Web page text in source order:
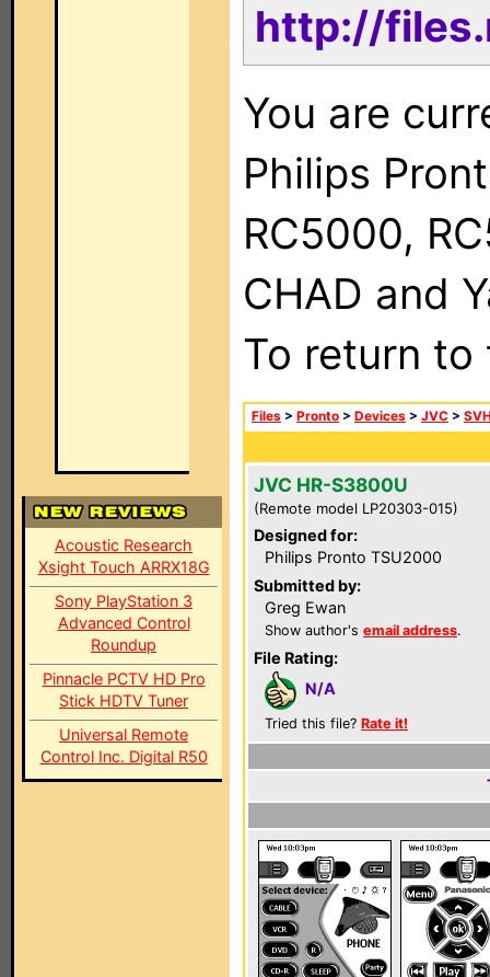
Acoustic Research
Xsight Touch ARRX18G
Sony PlayStation 3
Advanced Control
Roundup
Pinnacle PCTV HD Pro
Stick HDTV Tuner
Universal Remote
Control Inc. Digital R50
http://
You are
Philips
RC5000,
CHAD and
To return
Files > Pronto > Devices > JVC >
JVC HR-S3800U
(Remote model LP20303-015)
Designed for:
Philips Pronto TSU2000
Submitted by:
Greg Ewan
Show author's email address.
File Rating:
N/A
Tried this file? Rate it!